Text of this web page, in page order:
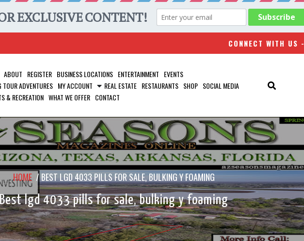
CONNECT WITH US -
ABOUT REGISTER BUSINESS LOCATIONS ENTERTAINMENT EVENTS
TOUR ADVENTURES MY ACCOUNT REAL ESTATE RESTAURANTS SHOP SOCIAL MEDIA
& RECREATION WHAT WE OFFER CONTACT
HOME / BEST LGD 4033 PILLS FOR SALE, BULKING Y FOAMING
Best lgd 4033 pills for sale, bulking y foaming